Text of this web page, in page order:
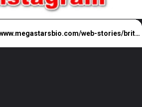
https://www.megastarsbio.com/web-stories/britney-spears-announces-pregnancy-on-instagram/